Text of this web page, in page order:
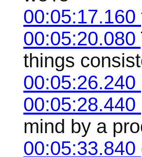
00:05:17.160
00:05:20.080
things
00:05:26.240
00:05:28.440
mind by a
00:05:33.840